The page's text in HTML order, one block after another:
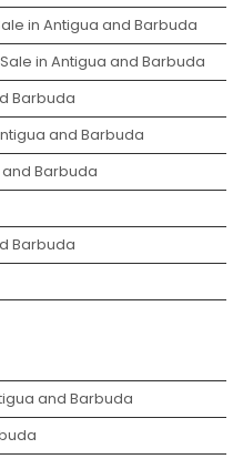
in Antigua and Barbuda
in Antigua and Barbuda
Barbuda
and Barbuda
Barbuda
Barbuda
and Barbuda